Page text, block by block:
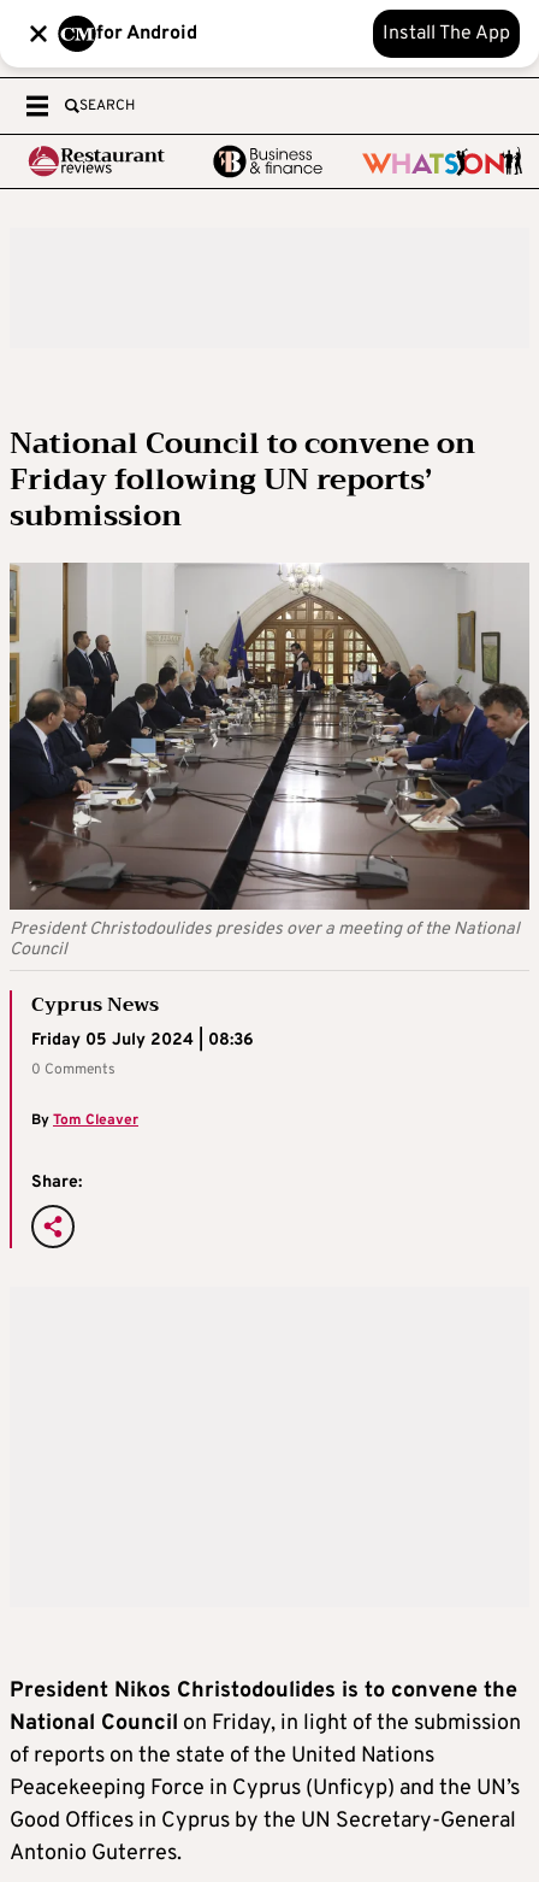
for Android Install The App
SEARCH
National Council to convene on
Friday following UN reports’
submission
President Christodoulides presides over a meeting of the National
Council
Cyprus News
Friday 05 July 2024 | 08:36
0 Comments
ByTom Cleaver
Share:
President Nikos Christodoulides is to convene the
National Council on Friday, in light of the submission
of reports on the state of the United Nations
Peacekeeping Force in Cyprus (Unficyp) and the UN’s
Good Offices in Cyprus by the UN Secretary-General
Antonio Guterres.